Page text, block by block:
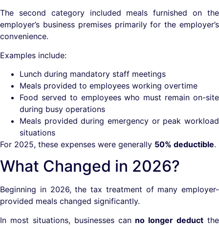
The second category included meals furnished on the
employer’s business premises primarily for the employer’s
convenience.
Examples include:
Lunch during mandatory staff meetings
Meals provided to employees working overtime
Food served to employees who must remain on-site
during busy operations
Meals provided during emergency or peak workload
situations
For 2025, these expenses were generally 50% deductible.
What Changed in 2026?
Beginning in 2026, the tax treatment of many employer-
provided meals changed significantly.
In most situations, businesses can no longer deduct the